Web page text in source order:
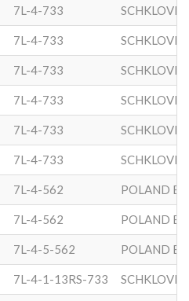
7L-4-733
7L-4-733
7L-4-733
7L-4-733
7L-4-733
7L-4-733
7L-4-562 POLAND
7L-4-562 POLAND
7L-4-5-562 POLAND
7L-4-1-13RS-733